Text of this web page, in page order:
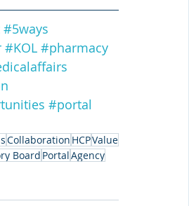
#5ways
#KOL #pharmacy
#portal
Collaboration HCPValue
Board PortalAgency